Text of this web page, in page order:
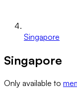
Singapore
Singapore
Only available to